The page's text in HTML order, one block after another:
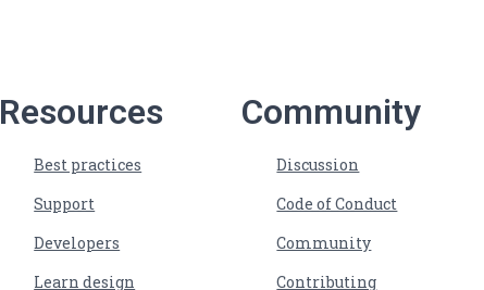
Resources
Best practices
Support
Developers
Learn design
Community
Discussion
Code of Conduct
Community
Contributing